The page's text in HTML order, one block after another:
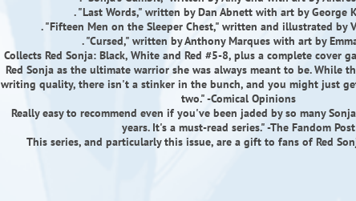
. "Last Words," written by Dan Abnett with art by George
. "Fifteen Men on the Sleeper Chest," written and illustrated by
. "Cursed," written by Anthony Marques with art by
Collects Red Sonja: Black, White and Red #5-8, plus a complete cover
Red Sonja as the ultimate warrior she was always meant to be. While
writing quality, there isn't a stinker in the bunch, and you might just
two." -Comical Opinions
Really easy to recommend even if you've been jaded by so many
years. It's a must-read series." -The Fandom Post
This series, and particularly this issue, are a gift to fans of Red